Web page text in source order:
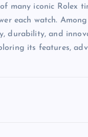
many iconic Rolex
each watch.
durability, and
its features,